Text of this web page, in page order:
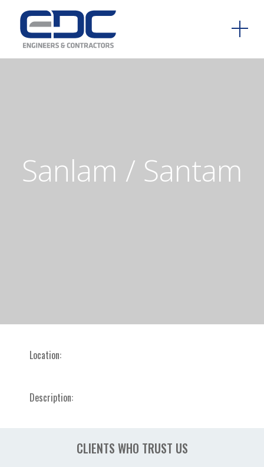
Sanlam / Santam
Location:
Description:
CLIENTS WHO TRUST US